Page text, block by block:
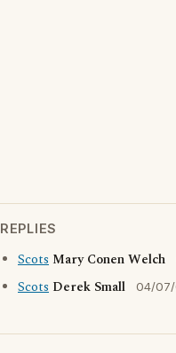
REPLIES
Scots Mary Conen Welch
Scots Derek Small 04/